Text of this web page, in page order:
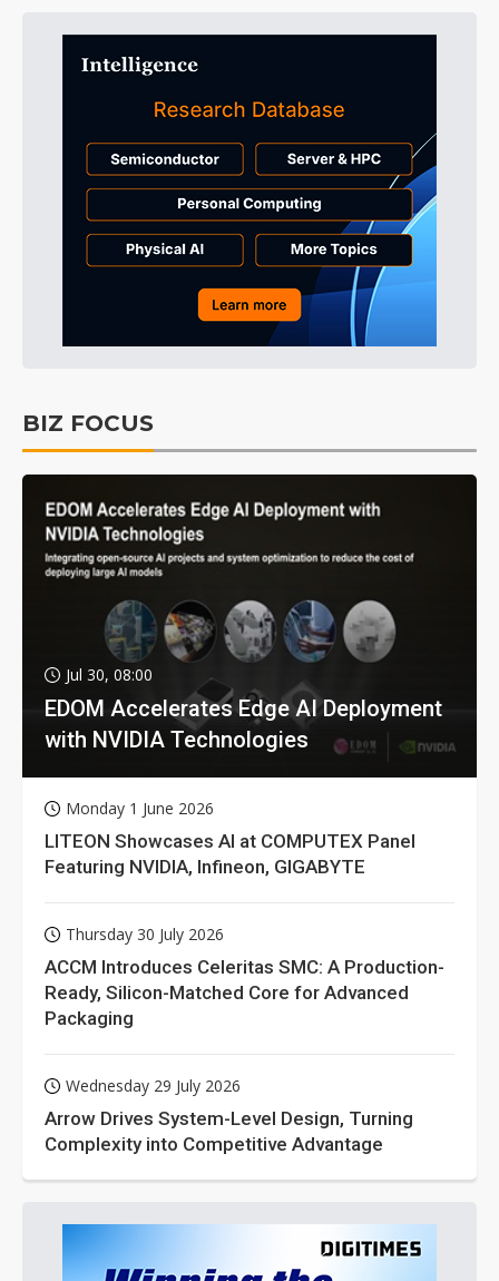
BIZ FOCUS
Jul 30, 08:00
EDOM Accelerates Edge AI Deployment
with NVIDIA Technologies
Monday 1 June 2026
LITEON Showcases AI at COMPUTEX Panel
Featuring NVIDIA, Infineon, GIGABYTE
Thursday 30 July 2026
ACCM Introduces Celeritas SMC: A Production-
Ready, Silicon-Matched Core for Advanced
Packaging
Wednesday 29 July 2026
Arrow Drives System-Level Design, Turning
Complexity into Competitive Advantage